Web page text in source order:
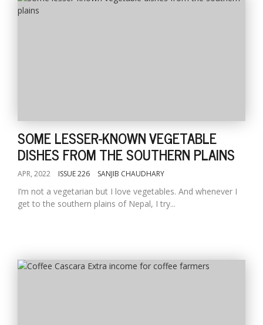
SOME LESSER-KNOWN VEGETABLE
DISHES FROM THE SOUTHERN PLAINS
APR, 2022 ISSUE 226 SANJIB CHAUDHARY
I’m not a vegetarian but I love vegetables. And whenever I
get to the southern plains of Nepal, I try...